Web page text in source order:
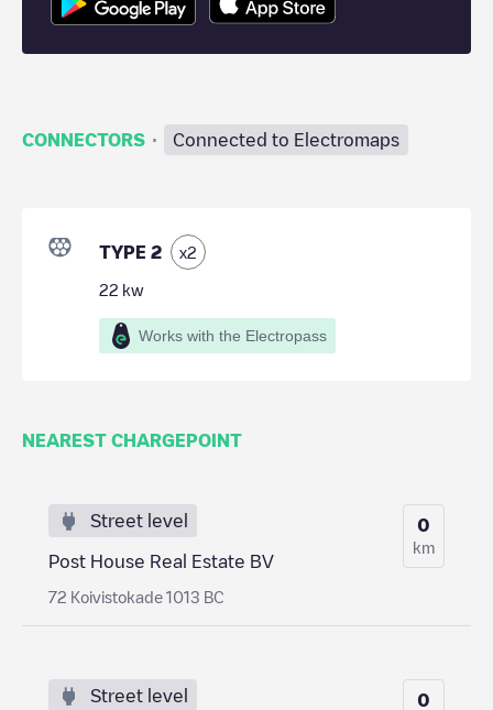
CONNECTORS · Connected to Electromaps
TYPE 2 x2
22 kw
Works with the Electropass
NEAREST CHARGEPOINT
Street level
Post House Real Estate BV
72 Koivistokade 1013 BC
0
km
Street level 0